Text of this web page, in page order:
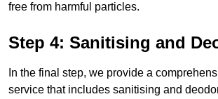
free from harmful particles.
Step 4: Sanitising and
In the final step, we provide a
service that includes sanitising and